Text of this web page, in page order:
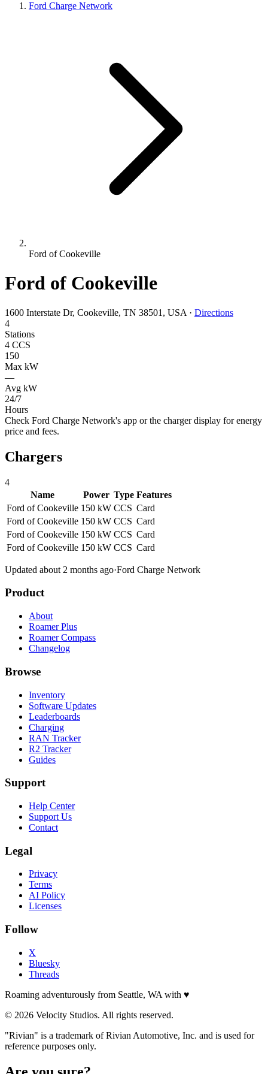
Ford Charge Network
Ford of Cookeville
Ford of Cookeville
1600 Interstate Dr, Cookeville, TN 38501, USA · Directions
4
Stations
4 CCS
150
Max kW
—
Avg kW
24/7
Hours
Check Ford Charge Network's app or the charger display for energy
price and fees.
Chargers
4
Name
Power Type Features
Ford of Cookeville 150 kW CCS Card
Ford of Cookeville 150 kW CCS Card
Ford of Cookeville 150 kW CCS Card
Ford of Cookeville 150 kW CCS Card
Updated about 2 months ago·Ford Charge Network
Product
About
Roamer Plus
Roamer Compass
Changelog
Browse
Inventory
Software Updates
Leaderboards
Charging
RAN Tracker
R2 Tracker
Guides
Support
Help Center
Support Us
Contact
Legal
Privacy
Terms
AI Policy
Licenses
Follow
X
Bluesky
Threads
Roaming adventurously from Seattle, WA with ♥
© 2026 Velocity Studios. All rights reserved.
"Rivian" is a trademark of Rivian Automotive, Inc. and is used for
reference purposes only.